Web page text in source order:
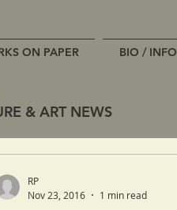
ON PAPER BIO / INFO
& ART NEWS
RP
Nov 23, 2016
1 min read